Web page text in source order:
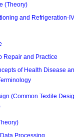
(Theory)
and Refrigeration-IV
Repair and Practice
of Health Disease
(Common Textile
Processing